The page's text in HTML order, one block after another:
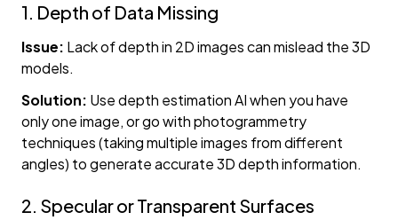
1. Depth of Data Missing
Issue: Lack of depth in 2D images can mislead the 3D
models.
Solution: Usedepth estimation AI when you have
only one image, or go with photogrammetry
techniques (taking multiple images from different
angles) to generate accurate 3D depth information.
2. Specular or Transparent Surfaces